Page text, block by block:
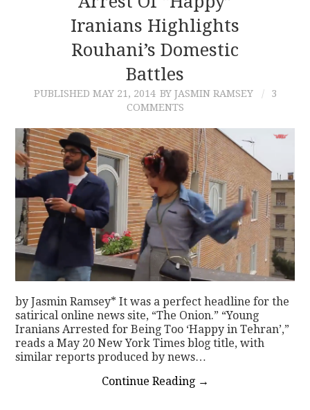
CONTACTIranians Highlights
Rouhani’s Domestic
Battles
PUBLISHED MAY 21, 2014 BY JASMIN RAMSEY
3
COMMENTS
by Jasmin Ramsey* It was a perfect headline for the
satirical online news site, “The Onion.” “Young
Iranians Arrested for Being Too ‘Happy in Tehran’,”
reads a May 20 New York Times blog title, with
similar reports produced by news…
Continue Reading →